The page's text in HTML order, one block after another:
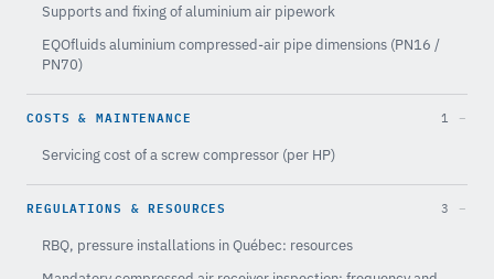
Supports and fixing of aluminium air pipework
EQOfluids aluminium compressed-air pipe dimensions (PN16 /
PN70)
COSTS & MAINTENANCE 1
Servicing cost of a screw compressor (per HP)
REGULATIONS & RESOURCES 3
RBQ, pressure installations in Québec: resources